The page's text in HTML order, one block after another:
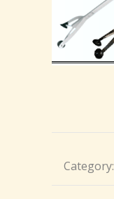
Category: